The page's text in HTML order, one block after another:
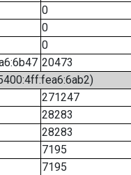
0
0
0
20473
271247
28283
28283
7195
7195